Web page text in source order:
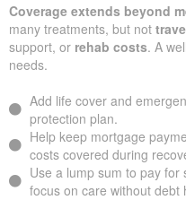
Coverage extends beyond
many treatments, but not
support, or rehab costs. A
needs.
Add life cover and
protection plan.
Help keep mortgage
costs covered during
Use a lump sum to pay
focus on care without debt